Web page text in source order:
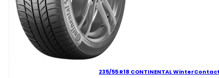
235/55 R18 CONTINENTAL WinterContact